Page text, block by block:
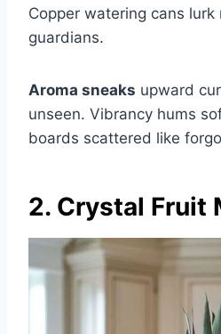
Copper watering cans
guardians.
Aroma sneaks upward
unseen. Vibrancy hums
boards scattered like
2. Crystal Fruit